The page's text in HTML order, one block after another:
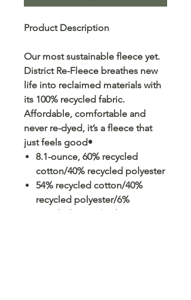
Product Description
Our most sustainable fleece yet.
District Re-Fleece breathes new
life into reclaimed materials with
its 100% recycled fabric.
Affordable, comfortable and
never re-dyed, it’s a fleece that
just feels good•
8.1-ounce, 60% recycled
cotton/40% recycled polyester
54% recycled cotton/40%
recycled polyester/6%
recycled rayon (Light Grey